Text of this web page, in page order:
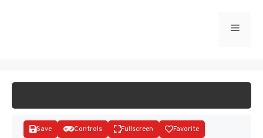
Menu
Save Controls Fullscreen Favorite